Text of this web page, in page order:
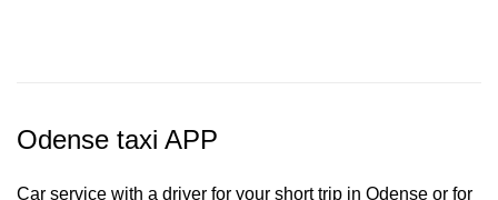
Odense taxi APP
Car service with a driver for your short trip in Odense or for